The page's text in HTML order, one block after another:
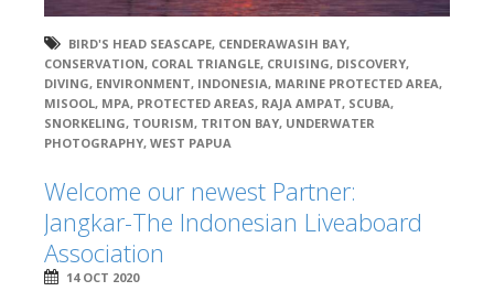
BIRD'S HEAD SEASCAPE, CENDERAWASIH BAY,
CONSERVATION, CORAL TRIANGLE, CRUISING, DISCOVERY,
DIVING, ENVIRONMENT, INDONESIA, MARINE PROTECTED AREA,
MISOOL, MPA, PROTECTED AREAS, RAJA AMPAT, SCUBA,
SNORKELING, TOURISM, TRITON BAY, UNDERWATER
PHOTOGRAPHY, WEST PAPUA
Welcome our newest Partner:
Jangkar-The Indonesian Liveaboard
Association
14 OCT 2020